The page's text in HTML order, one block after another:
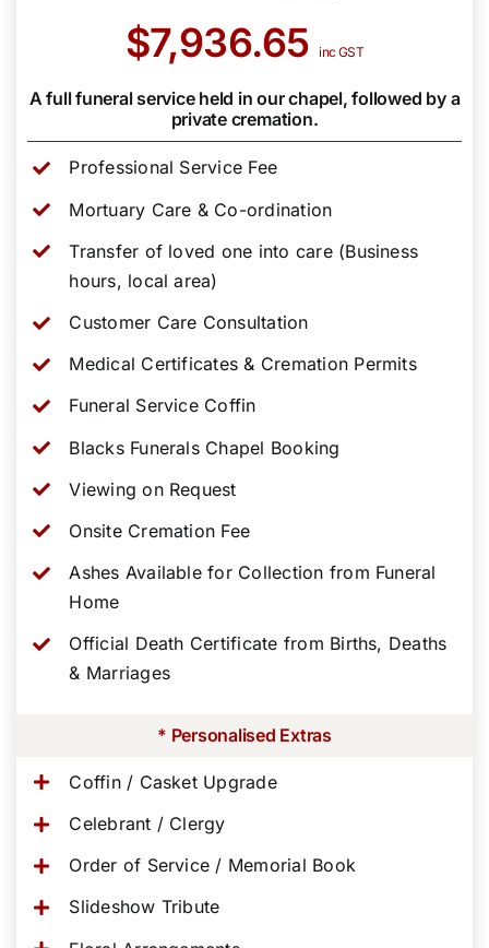
$7,936.65inc GST
A full funeral service held in our chapel, followed by a
private cremation.
Professional Service Fee
Mortuary Care & Co-ordination
Transfer of loved one into care (Business
hours, local area)
Customer Care Consultation
Medical Certificates & Cremation Permits
Funeral Service Coffin
Blacks Funerals Chapel Booking
Viewing on Request
Onsite Cremation Fee
Ashes Available for Collection from Funeral
Home
Official Death Certificate from Births, Deaths
& Marriages
* Personalised Extras
Coffin / Casket Upgrade
Celebrant / Clergy
Order of Service / Memorial Book
Slideshow Tribute